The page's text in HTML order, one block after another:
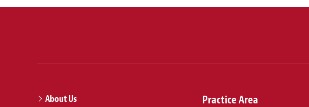
About Us
Practice Area